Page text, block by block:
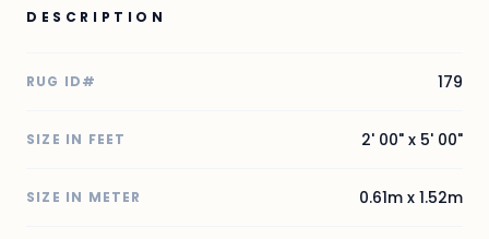
DESCRIPTION
RUG ID# 179
SIZE IN FEET 2' 00" x 5' 00"
SIZE IN METER 0.61m x 1.52m